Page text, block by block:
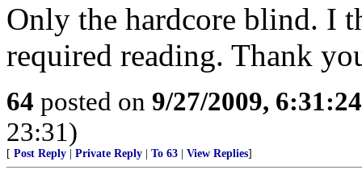
Only the hardcore blind. I
required reading. Thank
64 posted on 9/27/2009,
23:31)
[ Post Reply | Private Reply | To 63 | View Replies]